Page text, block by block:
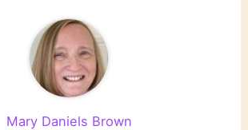
Mary Daniels Brown